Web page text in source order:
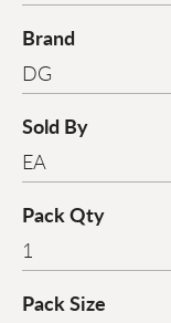
Brand
DG
Sold By
EA
Pack Qty
1
Pack Size